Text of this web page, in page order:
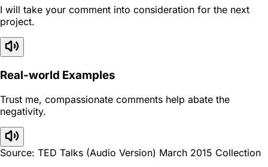
I will take your comment into consideration for the next
project.
Real-world Examples
Trust me, compassionate comments help abate the
negativity.
Source: TED Talks (Audio Version) March 2015 Collection